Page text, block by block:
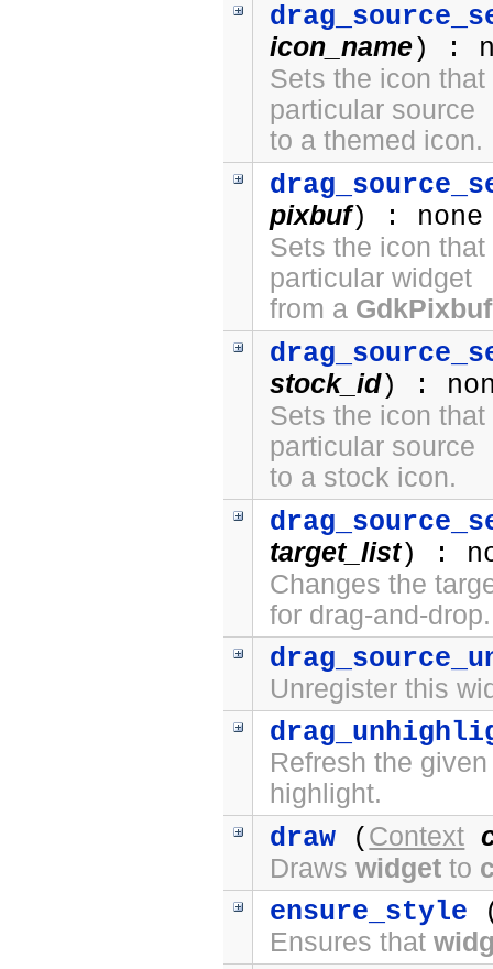
icon_name) :
Sets the icon
particular source
to a themed icon.
pixbuf) : none
Sets the icon
particular widget
from a GdkPixbuf
stock_id) :
Sets the icon
particular source
to a stock icon.
target_list) :
Changes the
for drag-and-drop.
Unregister this
Refresh the
highlight.
draw ( Context
Drawswidget to
ensure_style
Ensures that